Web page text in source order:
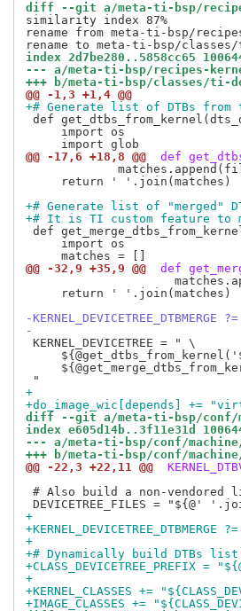
diff --git a/meta-ti-bsp/
similarity index 87%
rename from meta-ti-bsp/
index 2d7be280..5858cc65
--- a/meta-ti-bsp/recipes-
+++ b/meta-ti-bsp/classes/ti-
@@ -1,3 +1,4 @@
+# Generate list of DTBs from
def
     import os
@@ -17,6 +18,8 @@
def
     return ' '.join(matches)
+# Generate list of "merged"
+# It is TI custom feature to
def
     import os
@@ -32,9 +35,9 @@
def
     return ' '.join(matches)
-KERNEL_DEVICETREE_DTBMERGE
-
KERNEL_DEVICETREE = " \
+
+do_image_wic[depends] +=
diff --git a/meta-ti-bsp/conf/
index e605d14b..3f11e31d
--- a/meta-ti-bsp/conf/
+++ b/meta-ti-bsp/conf/
@@ -22,3 +22,11 @@
# Also build a non-
+
+KERNEL_DEVICETREE_DTBMERGE
+
+# Dynamically build DTBs
+
+KERNEL_CLASSES +=
+IMAGE_CLASSES +=